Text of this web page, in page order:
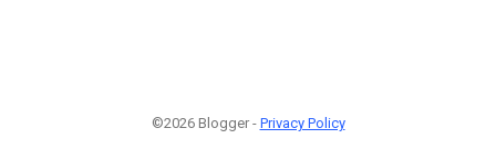
©2026 Blogger - Privacy Policy